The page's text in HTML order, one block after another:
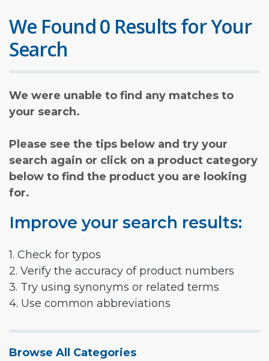
We Found 0 Results for Your
Search
We were unable to find any matches to
your search.
Please see the tips below and try your
search again or click on a product category
below to find the product you are looking
for.
Improve your search results:
1. Check for typos
2. Verify the accuracy of product numbers
3. Try using synonyms or related terms
4. Use common abbreviations
Browse All Categories